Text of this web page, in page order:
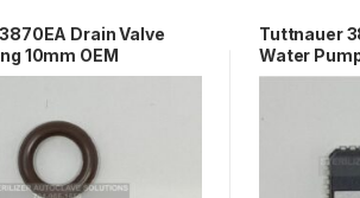
Drain Valve
10mm OEM
Tuttnauer
Water